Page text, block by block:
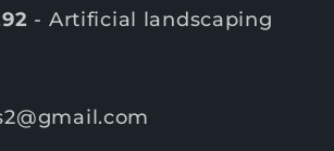
- Artificial landscaping